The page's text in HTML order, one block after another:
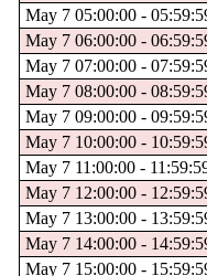
May 7 05:00:00 -
May 7 06:00:00 -
May 7 07:00:00 -
May 7 08:00:00 -
May 7 09:00:00 -
May 7 10:00:00 -
May 7 11:00:00 -
May 7 12:00:00 -
May 7 13:00:00 -
May 7 14:00:00 -
May 7 15:00:00 -